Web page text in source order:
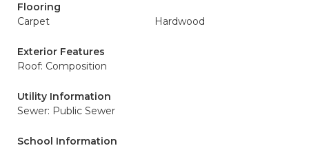
Flooring
Carpet
Hardwood
Exterior Features
Roof: Composition
Utility Information
Sewer: Public Sewer
School Information